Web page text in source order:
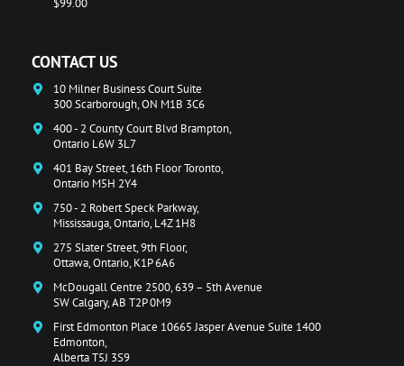
$99.00
CONTACT US
10 Milner Business Court Suite
300 Scarborough, ON M1B 3C6
400 - 2 County Court Blvd Brampton,
Ontario L6W 3L7
401 Bay Street, 16th Floor Toronto,
Ontario M5H 2Y4
750 - 2 Robert Speck Parkway,
Mississauga, Ontario, L4Z 1H8
275 Slater Street, 9th Floor,
Ottawa, Ontario, K1P 6A6
McDougall Centre 2500, 639 – 5th Avenue
SW Calgary, AB T2P 0M9
First Edmonton Place 10665 Jasper Avenue Suite 1400
Edmonton,
Alberta T5J 3S9